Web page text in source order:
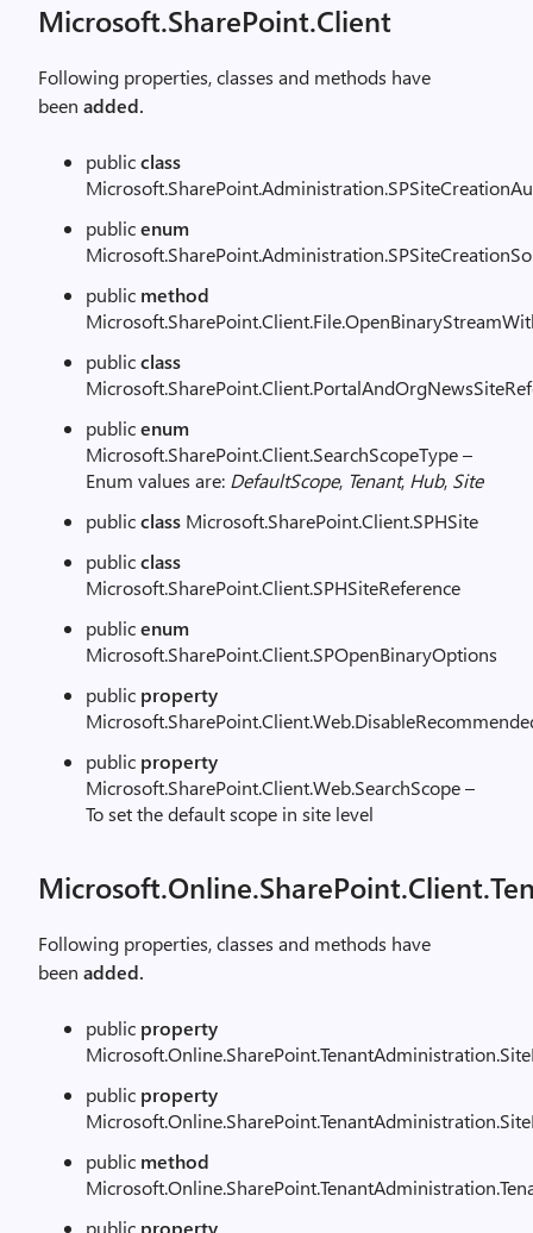
Microsoft.SharePoint.Client
Following properties, classes and methods have
been added.
publicclass
publicenum
public method
publicclass
publicenum
Microsoft.SharePoint.Client.SearchScopeType –
Enum values are: DefaultScope, Tenant, Hub, Site
publicclass Microsoft.SharePoint.Client.SPHSite
publicclass
Microsoft.SharePoint.Client.SPHSiteReference
publicenum
Microsoft.SharePoint.Client.SPOpenBinaryOptions
public property
public property
Microsoft.SharePoint.Client.Web.SearchScope –
To set the default scope in site level
Following properties, classes and methods have
been added.
public property
public property
public method
public property